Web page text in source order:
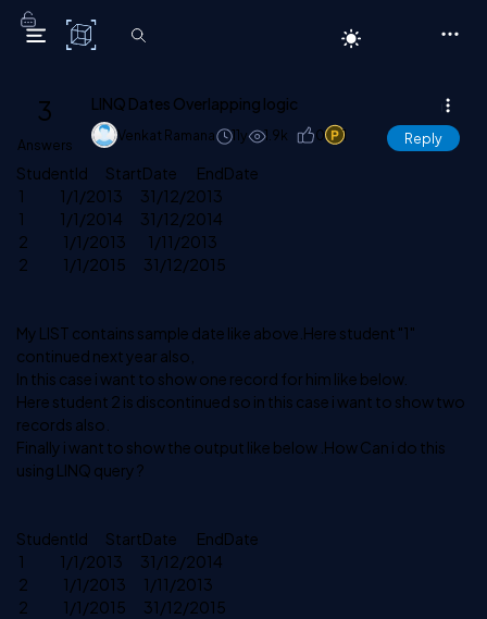
C# Corner
3
Answers
LINQ Dates Overlapping logic
Venkat Ramana 11y 1.9k 0 1 Reply
StudentId StartDate EndDate
1 1/1/2013 31/12/2013
1 1/1/2014 31/12/2014
2 1/1/2013 1/11/2013
2 1/1/2015 31/12/2015
My LIST contains sample date like above.Here student "1"
continued next year also,
In this case i want to show one record for him like below.
Here student 2 is discontinued so in this case i want to show two
records also.
Finally i want to show the output like below .How Can i do this
using LINQ query ?
StudentId StartDate EndDate
1 1/1/2013 31/12/2014
2 1/1/2013 1/11/2013
2 1/1/2015 31/12/2015